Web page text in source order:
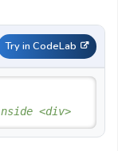
Try in CodeLab
<div>